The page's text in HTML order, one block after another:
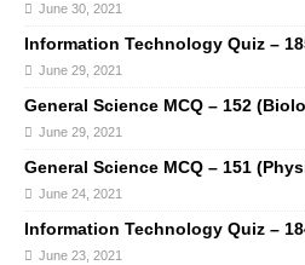
June 30, 2021
Information Technology Quiz –
June 29, 2021
General Science MCQ – 152
June 29, 2021
General Science MCQ – 151
June 24, 2021
Information Technology Quiz –
June 23, 2021